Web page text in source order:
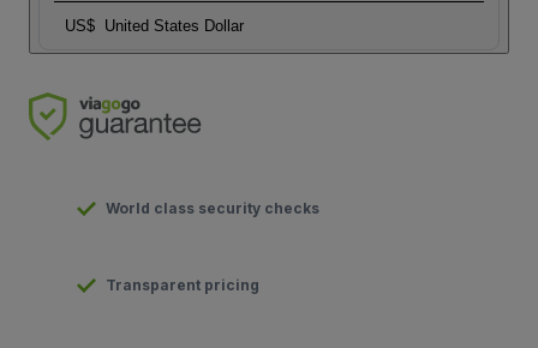
US$ United States Dollar
World class security checks
Transparent pricing